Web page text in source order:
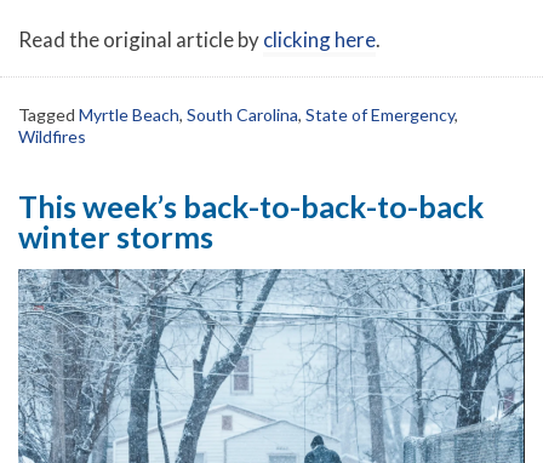
Read the original article byclicking here.
Tagged Myrtle Beach, South Carolina, State of Emergency,
Wildfires
This week’s back-to-back-to-back
winter storms